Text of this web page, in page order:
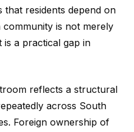
residents depend on
is not merely
a practical gap in
reflects a structural
across South
Foreign ownership of